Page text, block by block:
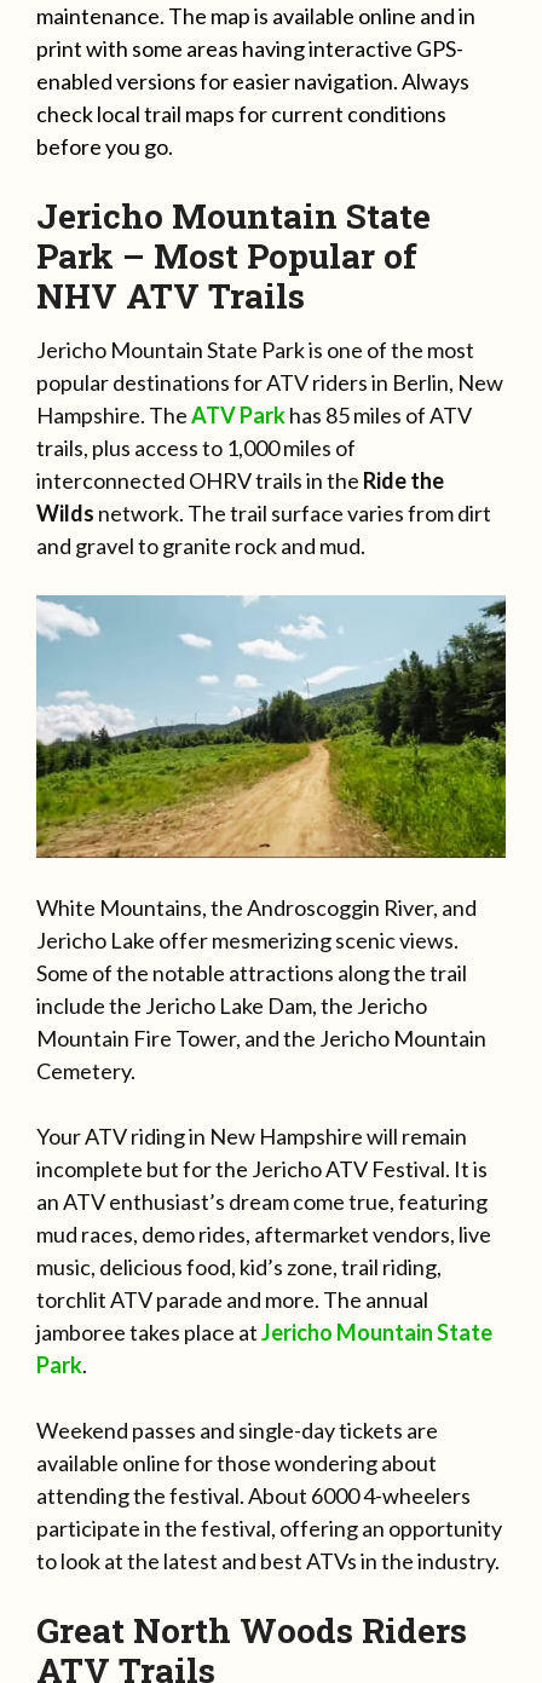
maintenance. The map is available online and in
print with some areas having interactive GPS-
enabled versions for easier navigation. Always
check local trail maps for current conditions
before you go.
Jericho Mountain State
Park – Most Popular of
NHV ATV Trails
Jericho Mountain State Park is one of the most
popular destinations for ATV riders in Berlin, New
Hampshire. TheATV Parkhas 85 miles of ATV
trails, plus access to 1,000 miles of
interconnected OHRV trails in the Ride the
Wilds network. The trail surface varies from dirt
and gravel to granite rock and mud.
White Mountains, the Androscoggin River, and
Jericho Lake offer mesmerizing scenic views.
Some of the notable attractions along the trail
include the Jericho Lake Dam, the Jericho
Mountain Fire Tower, and the Jericho Mountain
Cemetery.
Your ATV riding in New Hampshire will remain
incomplete but for the Jericho ATV Festival. It is
an ATV enthusiast’s dream come true, featuring
mud races, demo rides, aftermarket vendors, live
music, delicious food, kid’s zone, trail riding,
torchlit ATV parade and more. The annual
jamboree takes place atJericho Mountain State
Park.
Weekend passes and single-day tickets are
available online for those wondering about
attending the festival. About 6000 4-wheelers
participate in the festival, offering an opportunity
to look at the latest and best ATVs in the industry.
Great North Woods Riders
ATV Trails